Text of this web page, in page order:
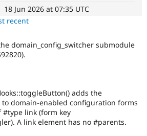
Drupal for
Recipes
Issue
Newsletters
18 Jun 2026 at 07:35 UTC
recent
domain_config_switcher submodule
adds the
domain-enabled configuration forms
link (form key
A link element has no #parents.